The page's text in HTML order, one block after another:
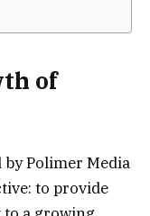
of
Polimer Media
to provide